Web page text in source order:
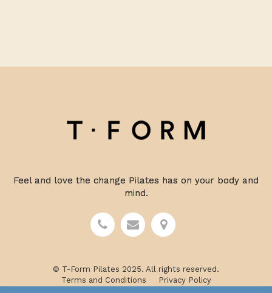
Feel and love the change Pilates has on your body and
mind.
© T-Form Pilates 2025. All rights reserved.
Terms and Conditions
Privacy Policy